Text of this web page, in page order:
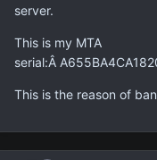
server.
This is my MTA
serial:Â
This is the reason of